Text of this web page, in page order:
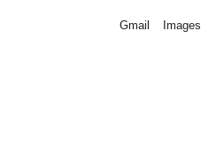
Gmail Images